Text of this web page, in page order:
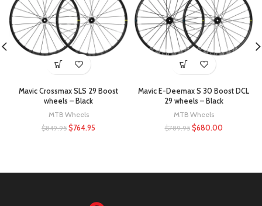
Mavic Crossmax SLS 29 Boost
wheels – Black
MTB Wheels
$849.95 $764.95
Mavic E-Deemax S 30 Boost DCL
29 wheels – Black
MTB Wheels
$789.95 $680.00